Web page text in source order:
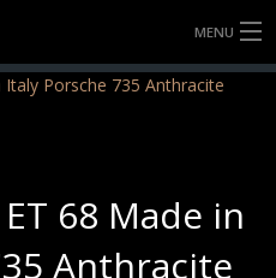
MENU
68 Made in
Anthracite